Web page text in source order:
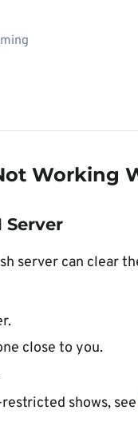
Working
Server
server can clear
close to you.
shows, see